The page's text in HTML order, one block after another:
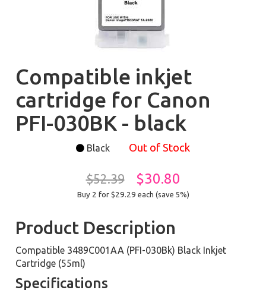
Compatible inkjet
cartridge for Canon
PFI-030BK - black
Black Out of Stock
$52.39 $30.80
Buy 2 for $29.29 each (save 5%)
Product Description
Compatible 3489C001AA (PFI-030Bk) Black Inkjet
Cartridge (55ml)
Specifications